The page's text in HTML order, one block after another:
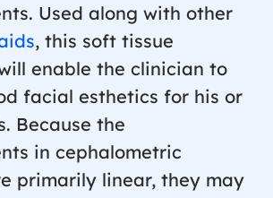
Used along with other
, this soft tissue
enable the clinician to
facial esthetics for his or
Because the
in cephalometric
primarily linear, they may